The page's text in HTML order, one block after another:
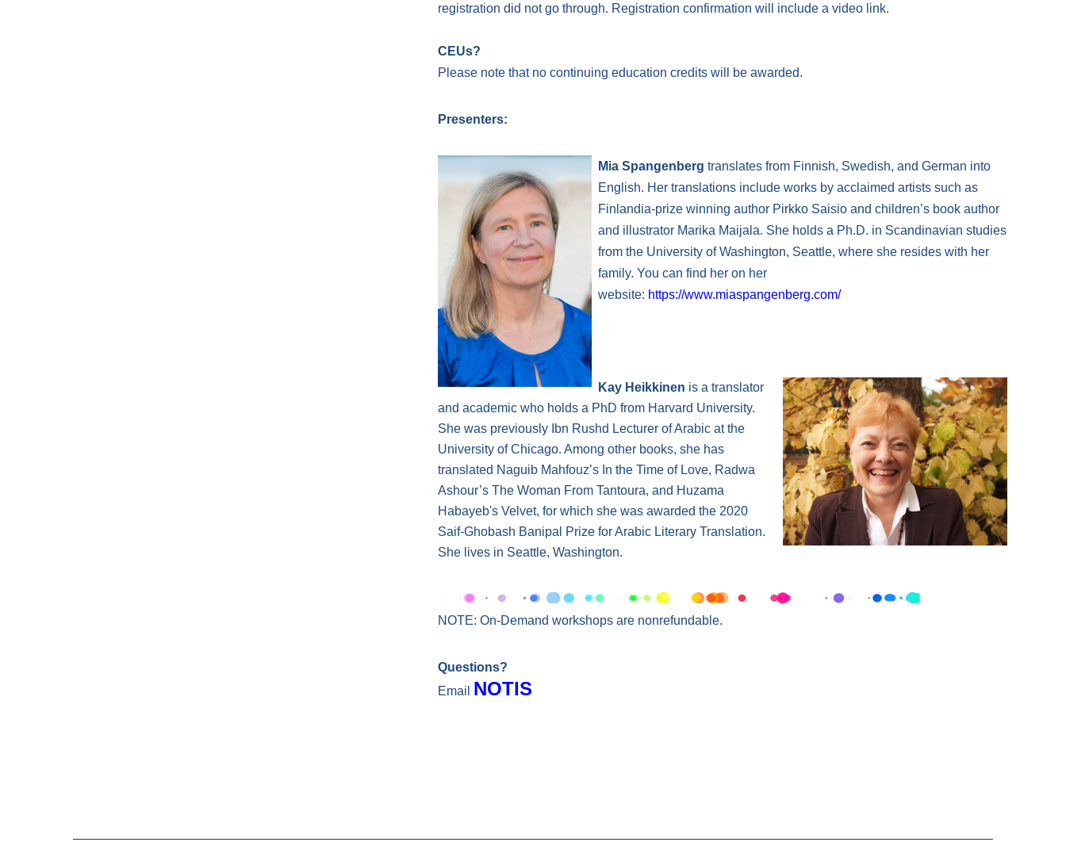
registration did not go through. Registration confirmation will include a video link.
CEUs?
Please note that no continuing education credits will be awarded.
Presenters:
Mia Spangenberg translates from Finnish, Swedish, and German into
English. Her translations include works by acclaimed artists such as
Finlandia-prize winning author Pirkko Saisio and children’s book author
and illustrator Marika Maijala. She holds a Ph.D. in Scandinavian studies
from the University of Washington, Seattle, where she resides with her
family. You can find her on her
website: https://www.miaspangenberg.com/
Kay Heikkinen is a translator
and academic who holds a PhD from Harvard University.
She was previously Ibn Rushd Lecturer of Arabic at the
University of Chicago. Among other books, she has
translated Naguib Mahfouz’s In the Time of Love, Radwa
Ashour’s The Woman From Tantoura, and Huzama
Habayeb's Velvet, for which she was awarded the 2020
Saif-Ghobash Banipal Prize for Arabic Literary Translation.
She lives in Seattle, Washington.
NOTE: On-Demand workshops are nonrefundable.
Questions?
Email NOTIS